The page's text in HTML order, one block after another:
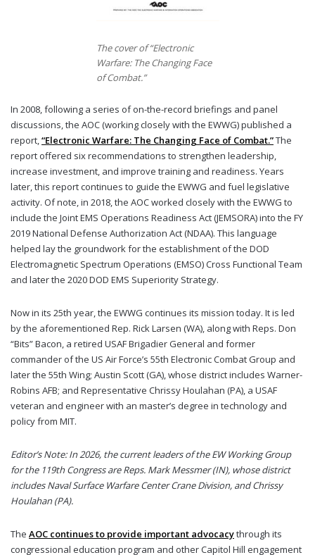
The cover of “Electronic
Warfare: The Changing Face
of Combat.”
In 2008, following a series of on-the-record briefings and panel
discussions, the AOC (working closely with the EWWG) published a
report,“Electronic Warfare: The Changing Face of Combat.”The
report offered six recommendations to strengthen leadership,
increase investment, and improve training and readiness. Years
later, this report continues to guide the EWWG and fuel legislative
activity. Of note, in 2018, the AOC worked closely with the EWWG to
include the Joint EMS Operations Readiness Act (JEMSORA) into the FY
2019 National Defense Authorization Act (NDAA). This language
helped lay the groundwork for the establishment of the DOD
Electromagnetic Spectrum Operations (EMSO) Cross Functional Team
and later the 2020 DOD EMS Superiority Strategy.
Now in its 25th year, the EWWG continues its mission today. It is led
by the aforementioned Rep. Rick Larsen (WA), along with Reps. Don
“Bits” Bacon, a retired USAF Brigadier General and former
commander of the US Air Force’s 55th Electronic Combat Group and
later the 55th Wing; Austin Scott (GA), whose district includes Warner-
Robins AFB; and Representative Chrissy Houlahan (PA), a USAF
veteran and engineer with an master’s degree in technology and
policy from MIT.
Editor’s Note: In 2026, the current leaders of the EW Working Group
for the 119th Congress are Reps. Mark Messmer (IN), whose district
includes Naval Surface Warfare Center Crane Division, and Chrissy
Houlahan (PA).
The AOC continues to provide important advocacythrough its
congressional education program and other Capitol Hill engagement